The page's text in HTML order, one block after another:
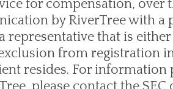
for compensation, over
by RiverTree with a
representative that is
from registration
resides. For